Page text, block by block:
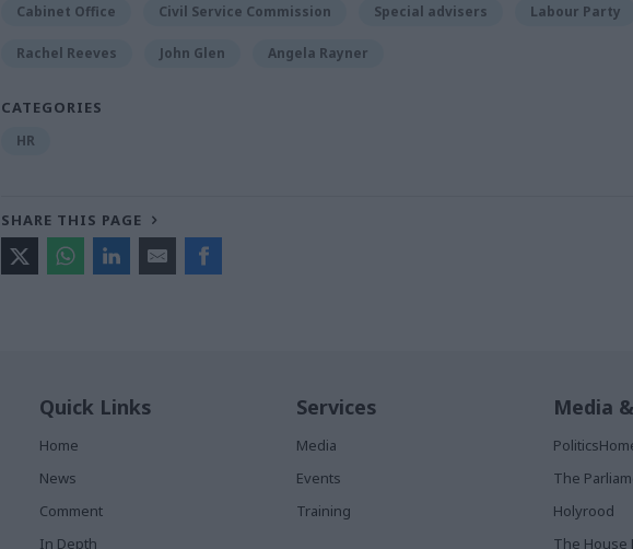
Cabinet Office Civil Service Commission Special advisers Labour Party
Rachel Reeves John Glen Angela Rayner
CATEGORIES
HR
SHARE THIS PAGE
Quick Links
Home
News
Comment
In Depth
Services
Media
Events
Training
Media
The
Holyrood
The House